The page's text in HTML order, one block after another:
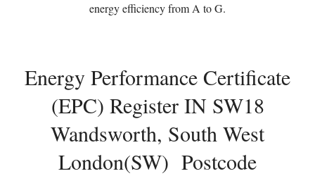
energy efficiency from A to G.
Energy Performance Certificate
(EPC) Register IN SW18
Wandsworth, South West
London(SW) Postcode